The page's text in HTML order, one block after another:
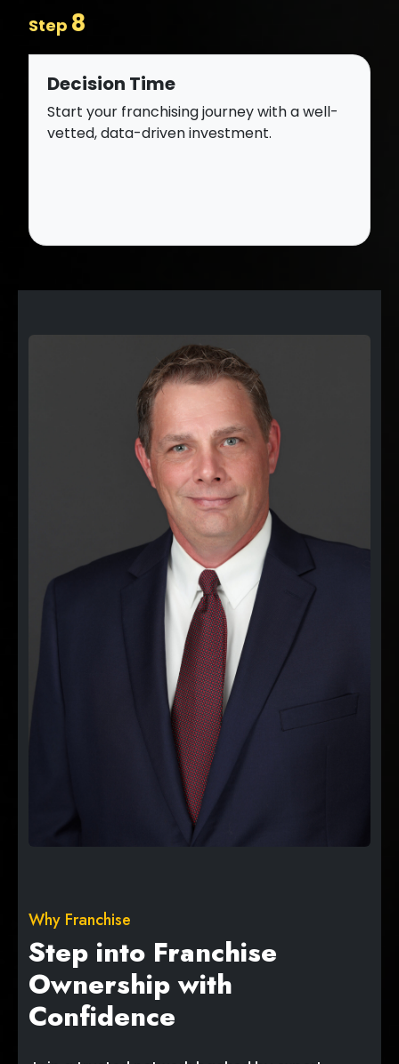
Step 8
Decision Time
Start your franchising journey with a well-
vetted, data-driven investment.
Why Franchise
Step into Franchise
Ownership with
Confidence